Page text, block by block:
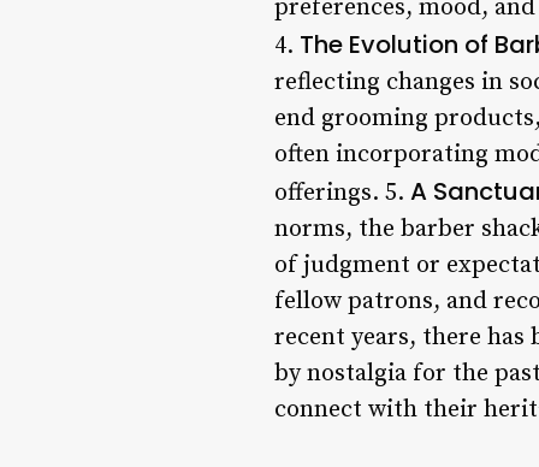
preferences, mood,
4. The Evolution of
reflecting changes in
end grooming
often incorporating
offerings. 5. A
norms, the barber
of judgment or
fellow patrons, and
recent years, there
by nostalgia for the
connect with their